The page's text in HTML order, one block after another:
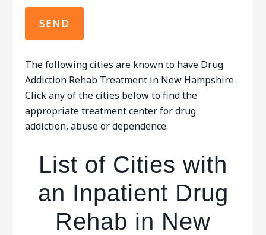
The following cities are known to have Drug
Addiction Rehab Treatment in New Hampshire .
Click any of the cities below to find the
appropriate treatment center for drug
addiction, abuse or dependence.
List of Cities with
an Inpatient Drug
Rehab in New